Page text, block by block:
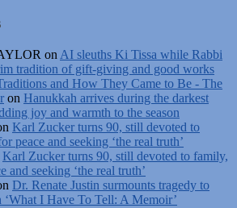
on AI sleuths Ki Tissa while Rabbi
tradition of gift-giving and good works
and How They Came to Be - The
on Hanukkah arrives during the darkest
joy and warmth to the season
Karl Zucker turns 90, still devoted to
peace and seeking ‘the real truth’
Karl Zucker turns 90, still devoted to family,
and seeking ‘the real truth’
Dr. Renate Justin surmounts tragedy to
‘What I Have To Tell: A Memoir’